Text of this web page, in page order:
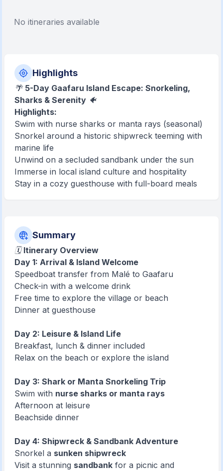
No itineraries available
Highlights
🌴 5-Day Gaafaru Island Escape: Snorkeling,
Sharks & Serenity 🐠
Highlights:
Swim with nurse sharks or manta rays (seasonal)
Snorkel around a historic shipwreck teeming with
marine life
Unwind on a secluded sandbank under the sun
Immerse in local island culture and hospitality
Stay in a cozy guesthouse with full-board meals
Summary
🗓️Itinerary Overview
Day 1: Arrival & Island Welcome
Speedboat transfer from Malé to Gaafaru
Check-in with a welcome drink
Free time to explore the village or beach
Dinner at guesthouse
Day 2: Leisure & Island Life
Breakfast, lunch & dinner included
Relax on the beach or explore the island
Day 3: Shark or Manta Snorkeling Trip
Swim with nurse sharks or manta rays
Afternoon at leisure
Beachside dinner
Day 4: Shipwreck & Sandbank Adventure
Snorkel a sunken shipwreck
Visit a stunning sandbank for a picnic and